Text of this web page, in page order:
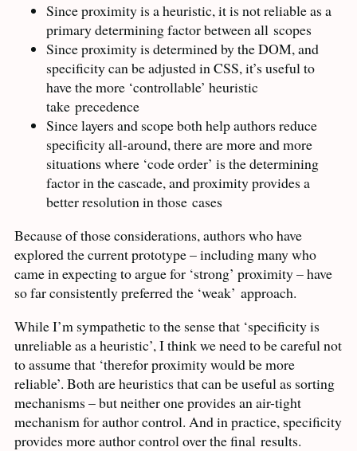
Since proximity is a heuristic, it is not reliable as a
primary determining factor between all scopes
Since proximity is determined by theDOM, and
specificity can be adjusted inCSS, it’s useful to
have the more ‘controllable’ heuristic
take precedence
Since layers and scope both help authors reduce
specificity all-around, there are more and more
situations where ‘code order’ is the determining
factor in the cascade, and proximity provides a
better resolution in those cases
Because of those considerations, authors who have
explored the current prototype – including many who
came in expecting to argue for ‘strong’ proximity – have
so far consistently preferred the ‘weak’ approach.
While I’m sympathetic to the sense that ‘specificity is
unreliable as a heuristic’, I think we need to be careful not
to assume that ‘therefor proximity would be more
reliable’. Both are heuristics that can be useful as sorting
mechanisms – but neither one provides an air-tight
mechanism for author control. And in practice, specificity
provides more author control over the final results.